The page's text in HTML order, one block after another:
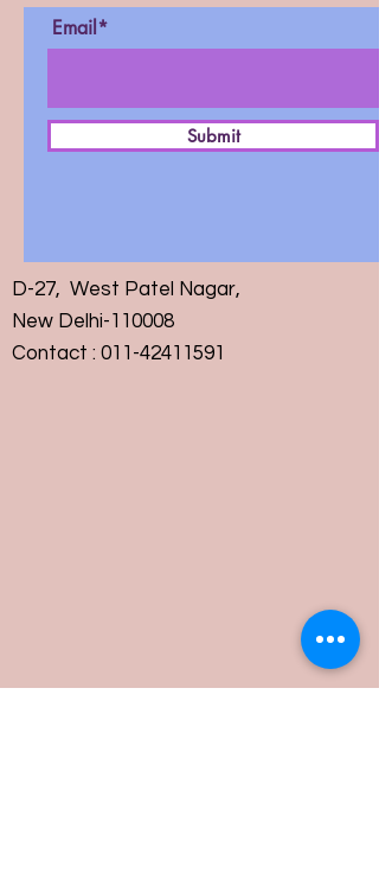
Email*
Submit
D-27, West Patel Nagar,
New Delhi-110008
Contact : 011-42411591